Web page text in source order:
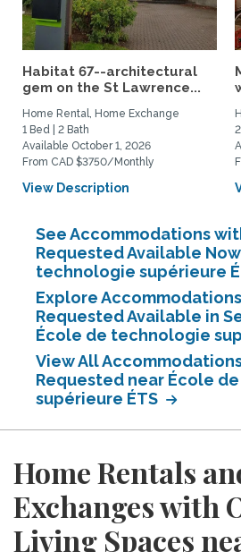
Habitat 67--architectural
gem on the St Lawrence...
Home Rental, Home Exchange
1 Bed | 2 Bath
Available October 1, 2026
From CAD $3750/Monthly
View Description
See Accommodations
Requested Available
technologie supérieure
Explore
Requested Available in
École de technologie
View All
Requested near École
supérieure ÉTS
Home Rentals
Exchanges with
Living Spaces